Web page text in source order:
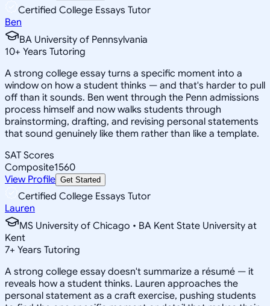
Certified College Essays Tutor
Ben
BA University of Pennsylvania
10+ Years Tutoring
A strong college essay turns a specific moment into a
window on how a student thinks — and that's harder to pull
off than it sounds. Ben went through the Penn admissions
process himself and now walks students through
brainstorming, drafting, and revising personal statements
that sound genuinely like them rather than like a template.
SAT Scores
Composite1560
View Profile Get Started
Certified College Essays Tutor
Lauren
MS University of Chicago • BA Kent State University at
Kent
7+ Years Tutoring
A strong college essay doesn't summarize a résumé — it
reveals how a student thinks. Lauren approaches the
personal statement as a craft exercise, pushing students